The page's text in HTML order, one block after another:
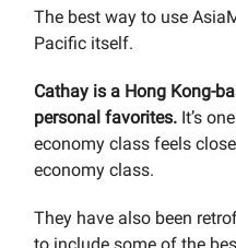
The best way to use
Pacific itself.
Cathay is a Hong Kong-
personal favorites. It’s
economy class feels
economy class.
They have also been
to include some of the